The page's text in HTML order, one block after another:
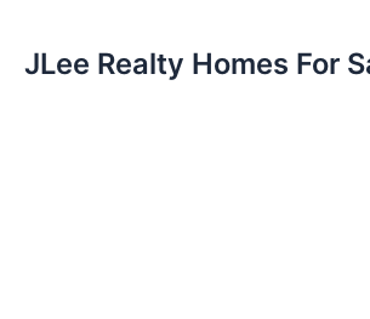
JLee Realty Homes For